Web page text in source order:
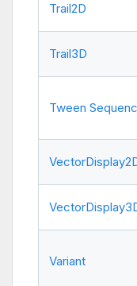
Trail2D
Trail3D
Tween
Variant